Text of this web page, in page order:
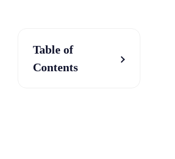
Table of
Contents